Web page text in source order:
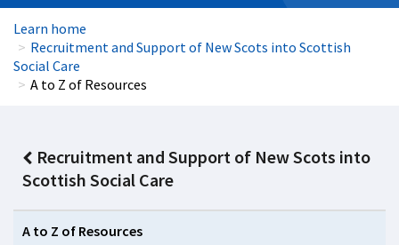
Learn home
Recruitment and Support of New Scots into Scottish
Social Care
A to Z of Resources
Recruitment and Support of New Scots into
Scottish Social Care
A to Z of Resources